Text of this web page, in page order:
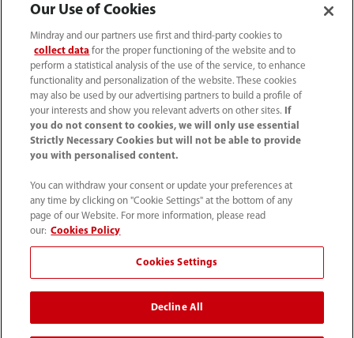
52 55 5661 9450
Condiciones de uso｜ Mapa del sitio ｜ Aviso cookies
Aviso de privacidad
Contáctenos
Mindray Headquarters, Mindray Building, Keji 12th Road
South, High-tech Industrial Park, Nanshan, Shenzhen
Our Use of Cookies
Mindray and our partners use first and third-party cookies to
collect data for the proper functioning of the website and to
perform a statistical analysis of the use of the service, to enhance
functionality and personalization of the website. These cookies
may also be used by our advertising partners to build a profile of
your interests and show you relevant adverts on other sites.
If
you do not consent to cookies, we will only use essential
Strictly Necessary Cookies but will not be able to provide
you with personalised content.
You can withdraw your consent or update your preferences at
any time by clicking on "Cookie Settings" at the bottom of any
page of our Website. For more information, please read
our: Cookies Policy
Cookies Settings
Decline All